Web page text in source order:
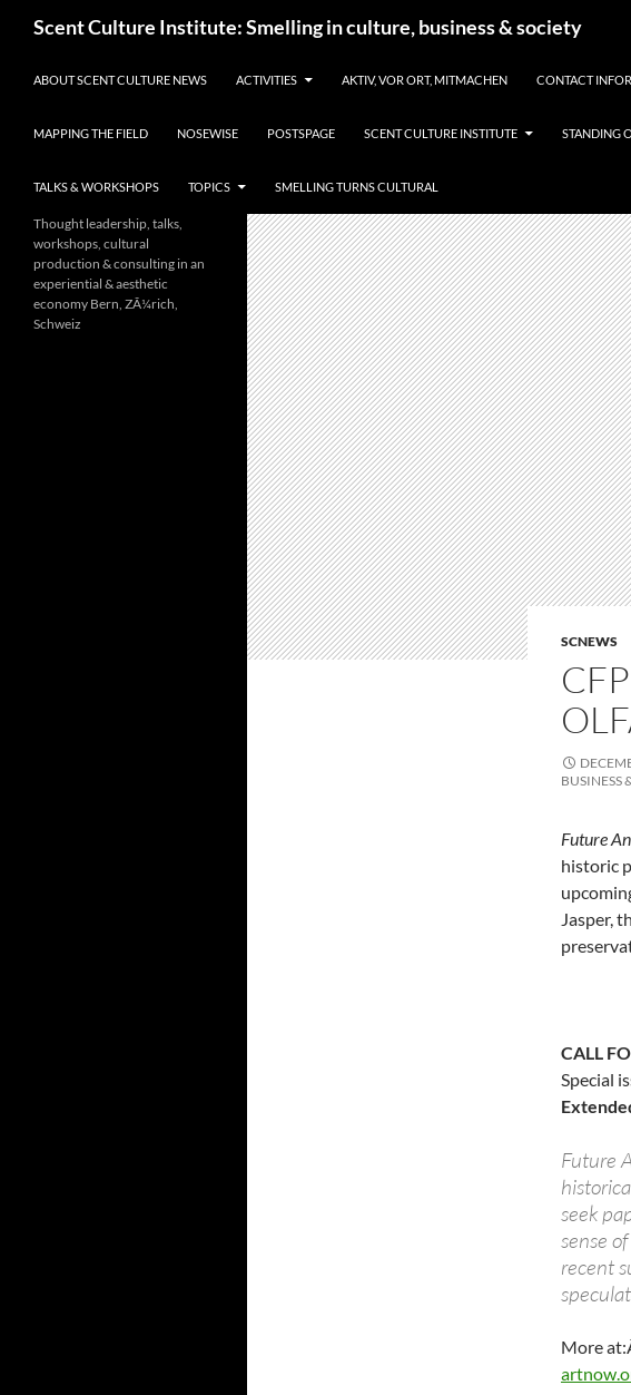
Scent Culture Institute: Smelling in culture, business & society
ABOUT SCENT CULTURE NEWS ACTIVITIES AKTIV, VOR ORT, MITMACHEN CONTACT
MAPPING THE FIELD NOSEWISE POSTSPAGE SCENT CULTURE INSTITUTE STANDING
TALKS & WORKSHOPS TOPICS SMELLING TURNS CULTURAL
SCNEWS
BUSINESS
Future
historic
Jasper,
CALL
Special
Future
seek
sense
recent
More
Thought leadership, talks,
workshops, cultural
production & consulting in an
experiential & aesthetic
economy Bern, ZÃ¼rich,
Schweiz